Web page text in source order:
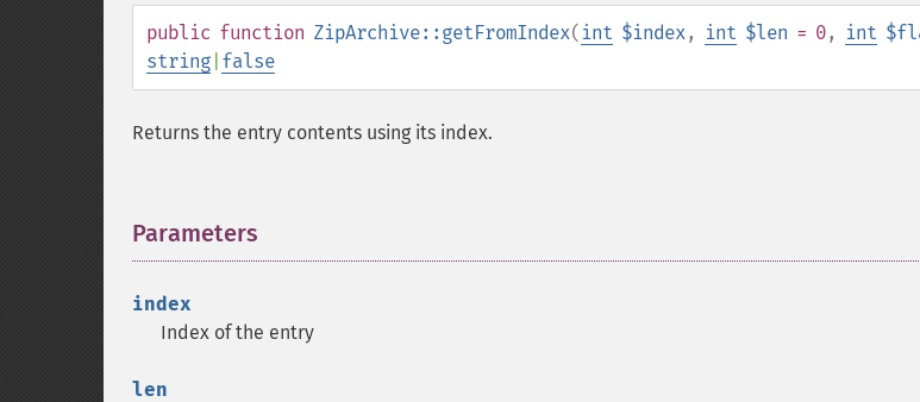
public function ZipArchive::getFromIndex( int $index, int $len = 0, int
string false
Returns the entry contents using its index.
Parameters
index
Index of the entry
len